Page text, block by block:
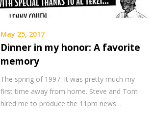
May 25, 2017
Dinner in my honor: A favorite
memory
The spring of 1997. It was pretty much my
first time away from home. Steve and Tom
hired me to produce the 11pm news…